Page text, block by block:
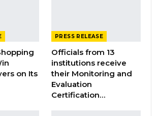
Problem
Service
received a resolution from
on Its
PRESS RELEASE
Officials from 13
institutions receive
their Monitoring and
Evaluation
Certification…